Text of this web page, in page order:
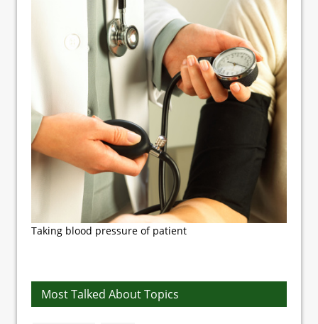
Taking blood pressure of patient
Most Talked About Topics